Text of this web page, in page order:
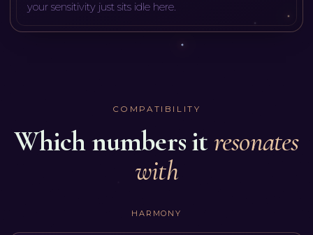
your sensitivity just sits idle here.
COMPATIBILITY
Which numbers it resonates
with
HARMONY